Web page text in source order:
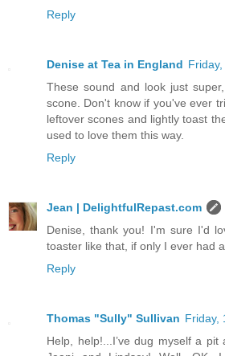
Reply
Denise at Tea in England
These sound and look just
scone. Don't know if you've ever
leftover scones and lightly toast
used to love them this way.
Reply
Jean | DelightfulRepast.com
Denise, thank you! I'm sure I'd
toaster like that, if only I ever had
Reply
Thomas "Sully" Sullivan Friday,
Help, help!...I’ve dug myself a pit